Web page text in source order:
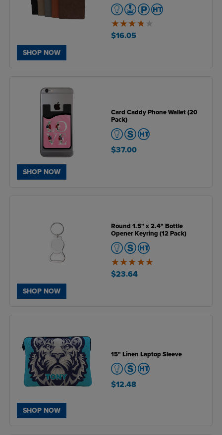
SHOP NOW
3.8
of
5
$16.05
SHOP NOW
Card Caddy Phone Wallet (20
Pack)
$37.00
SHOP NOW
Round 1.5" x 2.4" Bottle
Opener Keyring (12 Pack)
5of
5
$23.64
SHOP NOW
15" Linen Laptop Sleeve
$12.48